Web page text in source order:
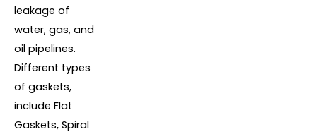
leakage of
water, gas, and
oil pipelines.
Different types
of gaskets,
include Flat
Gaskets, Spiral